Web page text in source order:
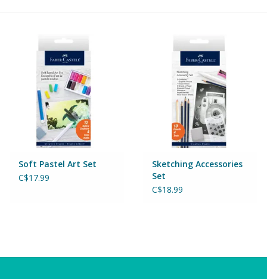
Classic Toys
Crafts and Activities
Dollhouses & Playscapes
Figurines
Soft Pastel Art Set
C$17.99
Sketching Accessories
Set
C$18.99